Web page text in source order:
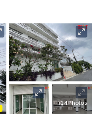
+14 Photos